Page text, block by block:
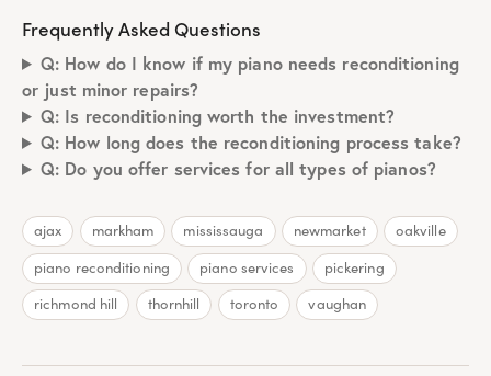
Frequently Asked Questions
Q: How do I know if my piano needs reconditioning
or just minor repairs?
Q: Is reconditioning worth the investment?
Q: How long does the reconditioning process take?
Q: Do you offer services for all types of pianos?
ajax markham mississauga newmarket
oakville
piano reconditioning
piano services
pickering
richmond hill
thornhill toronto vaughan